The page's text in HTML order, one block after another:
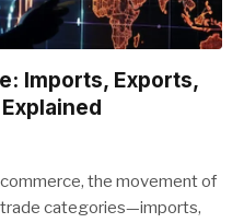
Imports, Exports,
the movement of
categories—imports,